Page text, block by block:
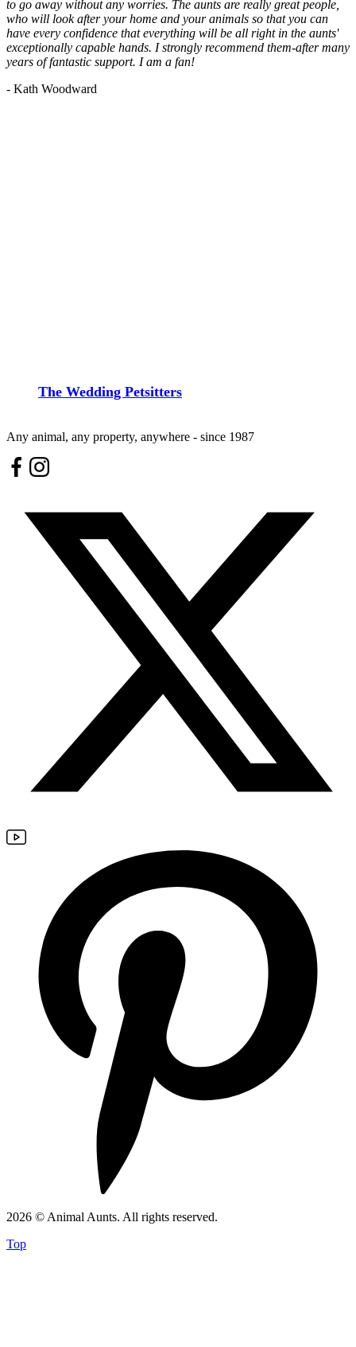
to go away without any worries. The aunts are really great people,
who will look after your home and your animals so that you can
have every confidence that everything will be all right in the aunts'
exceptionally capable hands. I strongly recommend them-after many
years of fantastic support. I am a fan!
- Kath Woodward
The Wedding Petsitters
Any animal, any property, anywhere - since 1987
2026 © Animal Aunts. All rights reserved.
Top